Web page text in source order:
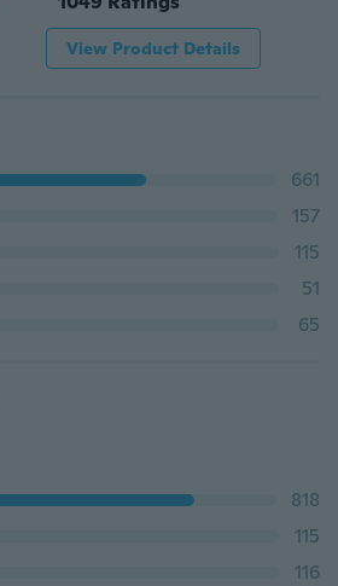
View Product Details
661
157
115
51
65
818
115
116